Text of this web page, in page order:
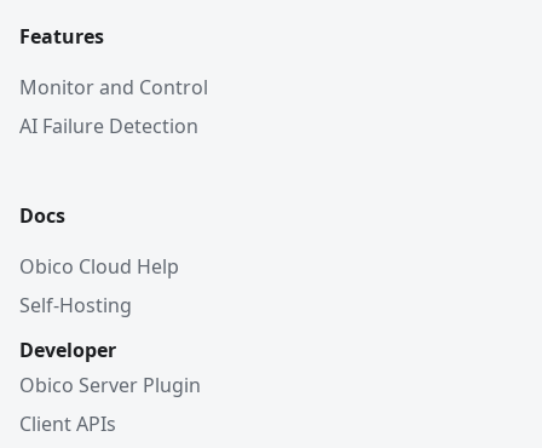
Features
Monitor and Control
AI Failure Detection
Docs
Obico Cloud Help
Self-Hosting
Developer
Obico Server Plugin
Client APIs